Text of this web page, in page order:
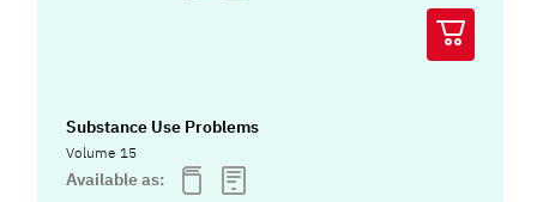
Substance Use Problems
Volume 15
Available as: